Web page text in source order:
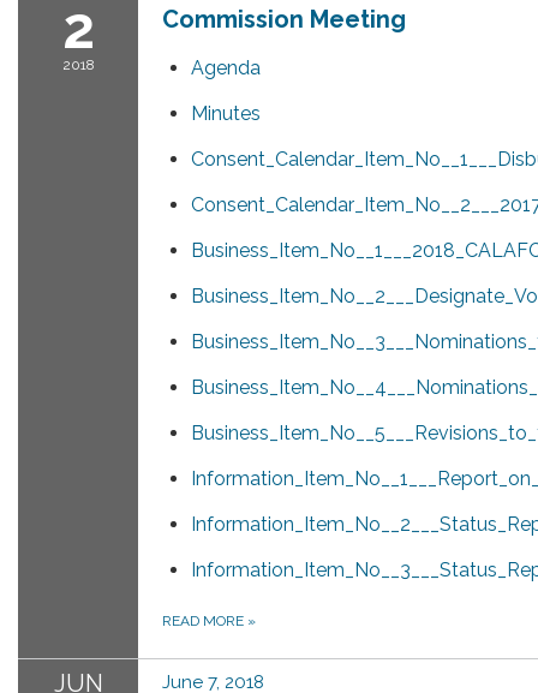
2
2018
Commission Meeting
Agenda
Minutes
READ MORE »
JUN June 7, 2018